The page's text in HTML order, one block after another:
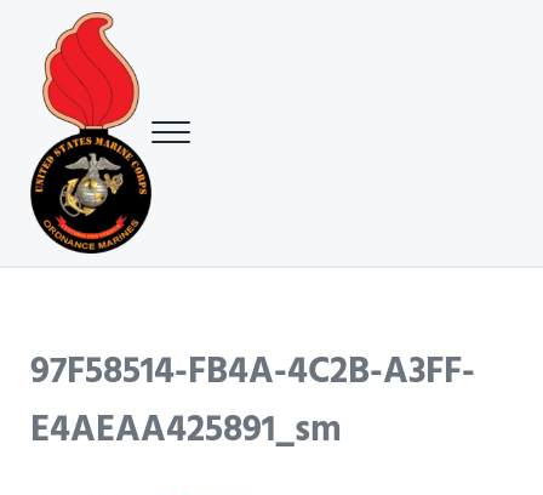
Skip to main content
Skip to header right navigation
Skip to site footer
USMC Ground Ordnance Maintenance Association (GOMA)
Menu
97F58514-FB4A-4C2B-A3FF-
E4AEAA425891_sm